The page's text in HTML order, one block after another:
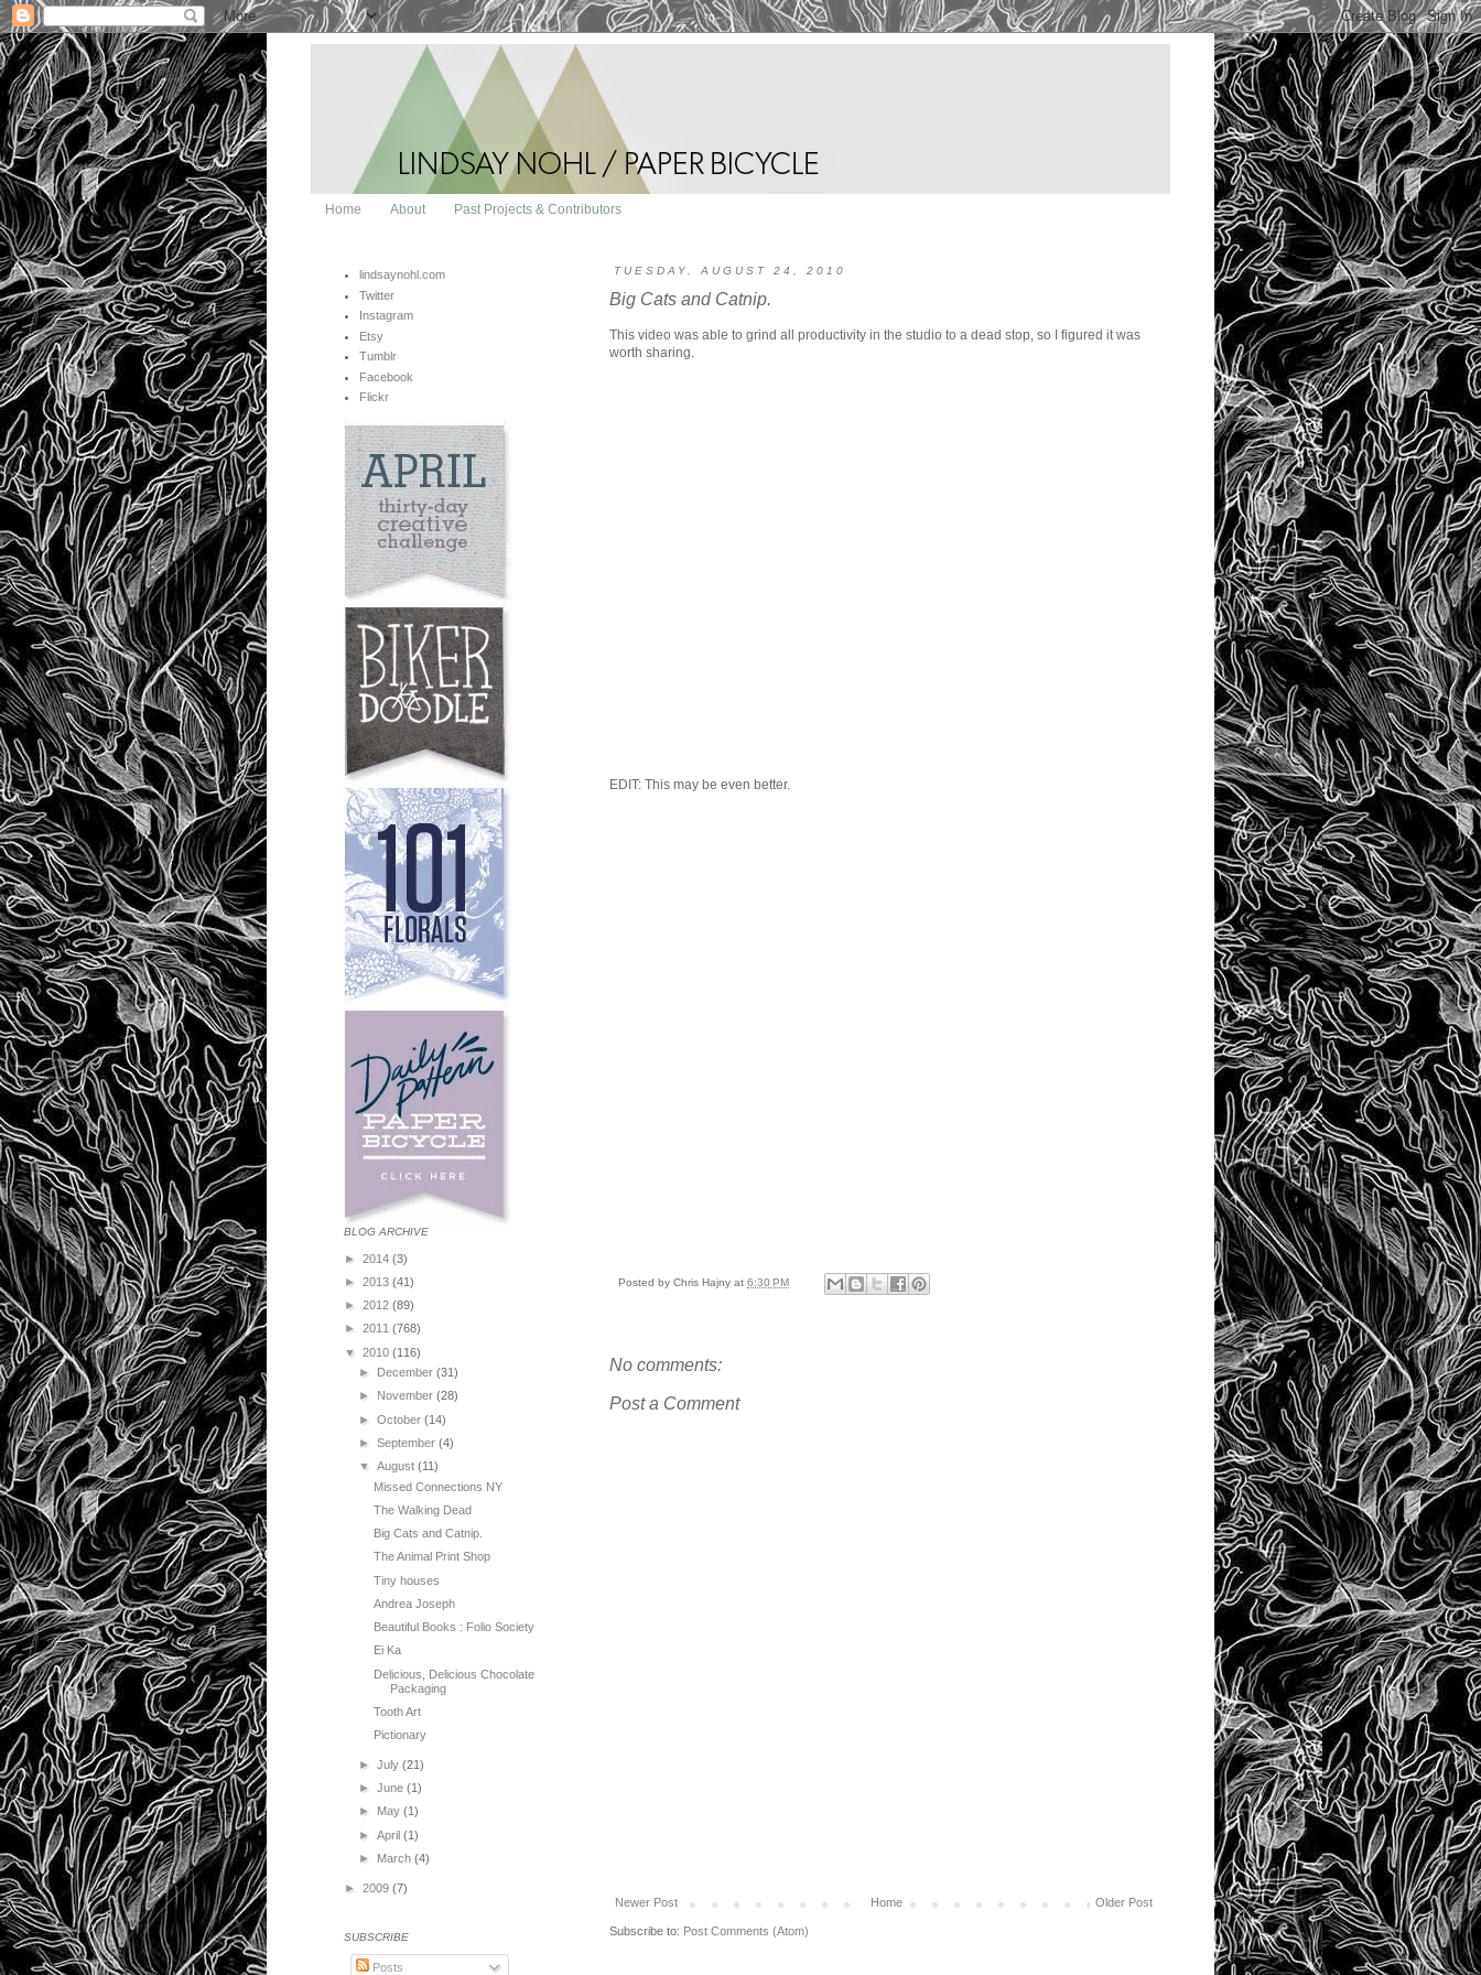
Home About Past Projects & Contributors
TUESDAY, AUGUST 24, 2010
Big Cats and Catnip.
This video was able to grind all productivity in the studio to a dead stop, so I figured it was
worth sharing.
EDIT: This may be even better.
Posted by Chris Hajny at 6:30 PM
No comments:
Post a Comment
Newer Post Older Post
Home
Subscribe to: Post Comments (Atom)
lindsaynohl.com
Twitter
Instagram
Etsy
Tumblr
Facebook
Flickr
BLOG ARCHIVE
► 2014 (3)
► 2013 (41)
► 2012 (89)
► 2011 (768)
▼ 2010 (116)
► December(31)
► November(28)
►October(14)
►September(4)
▼August(11)
Missed Connections NY
The Walking Dead
Big Cats and Catnip.
The Animal Print Shop
Tiny houses
Andrea Joseph
Beautiful Books : Folio Society
Ei Ka
Delicious, Delicious Chocolate
Packaging
Tooth Art
Pictionary
►July(21)
►June(1)
► May(1)
►April(1)
► March(4)
► 2009 (7)
SUBSCRIBE
Posts